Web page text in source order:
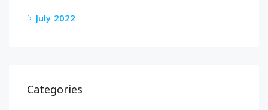
July 2022
Categories